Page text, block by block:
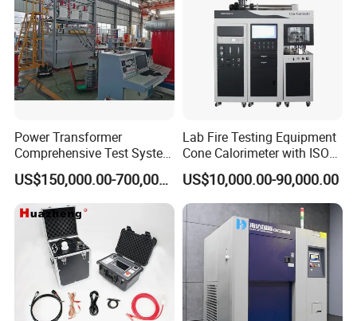
Power Transformer
Comprehensive Test System
for Factory and High-
Voltage Testing
Applications
US$150,000.00-700,000.00
Lab Fire Testing Equipment
Cone Calorimeter with ISO
5660
US$10,000.00-90,000.00